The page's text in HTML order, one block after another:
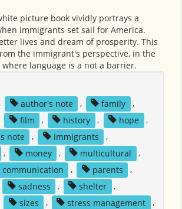
picture book vividly portrays a
immigrants set sail for America.
lives and dream of prosperity. This
the immigrant's perspective, in the
language is a not a barrier.
author's note , family
,
film , history , hope
,
note
, immigrants
,
, money , multicultural
,
, parents
,
sadness , shelter
,
sizes , stress management
,